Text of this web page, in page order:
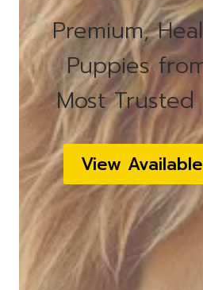
Premium,
Puppies
Most
View